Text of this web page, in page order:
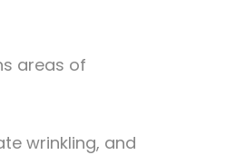
areas of
wrinkling, and